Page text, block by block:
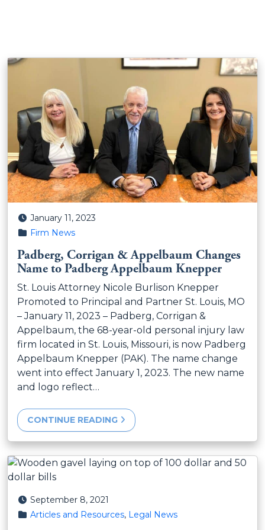
Posted on
January 11, 2023
Posted in
Firm News
Padberg, Corrigan & Appelbaum Changes
Name to Padberg Appelbaum Knepper
St. Louis Attorney Nicole Burlison Knepper
Promoted to Principal and Partner St. Louis, MO
– January 11, 2023 – Padberg, Corrigan &
Appelbaum, the 68-year-old personal injury law
firm located in St. Louis, Missouri, is now Padberg
Appelbaum Knepper (PAK). The name change
went into effect January 1, 2023. The new name
and logo reflect…
CONTINUE READING
Posted on
September 8, 2021
Posted in
Articles and Resources, Legal News